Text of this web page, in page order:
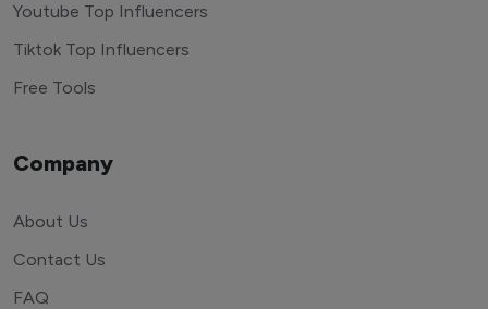
Youtube Top Influencers
Tiktok Top Influencers
Free Tools
Company
About Us
Contact Us
FAQ